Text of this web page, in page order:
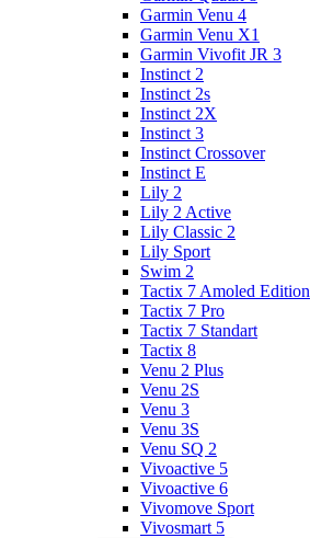
Garmin Venu 4
Garmin Venu X1
Garmin Vivofit JR 3
Instinct 2
Instinct 2s
Instinct 2X
Instinct 3
Instinct Crossover
Instinct E
Lily 2
Lily 2 Active
Lily Classic 2
Lily Sport
Swim 2
Tactix 7 Amoled Edition
Tactix 7 Pro
Tactix 7 Standart
Tactix 8
Venu 2 Plus
Venu 2S
Venu 3
Venu 3S
Venu SQ 2
Vivoactive 5
Vivoactive 6
Vivomove Sport
Vivosmart 5